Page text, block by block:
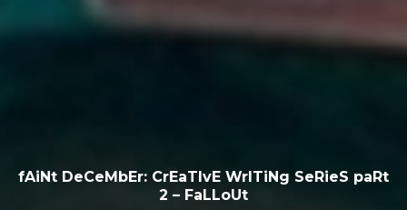
fAiNt DeCeMbEr: CrEaTIvE WrITiNg SeRieS paRt
2 – FaLLoUt